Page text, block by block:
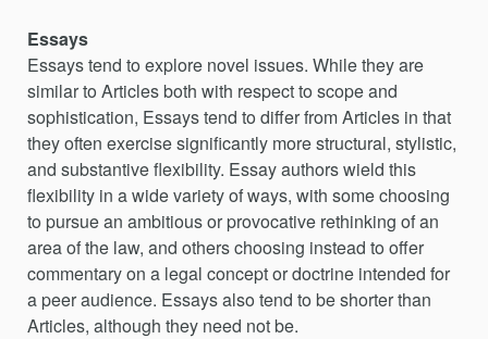
Essays
Essays tend to explore novel issues. While they are
similar to Articles both with respect to scope and
sophistication, Essays tend to differ from Articles in that
they often exercise significantly more structural, stylistic,
and substantive flexibility. Essay authors wield this
flexibility in a wide variety of ways, with some choosing
to pursue an ambitious or provocative rethinking of an
area of the law, and others choosing instead to offer
commentary on a legal concept or doctrine intended for
a peer audience. Essays also tend to be shorter than
Articles, although they need not be.